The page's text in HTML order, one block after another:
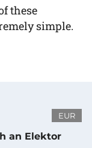
these
simple.
EUR
an Elektor